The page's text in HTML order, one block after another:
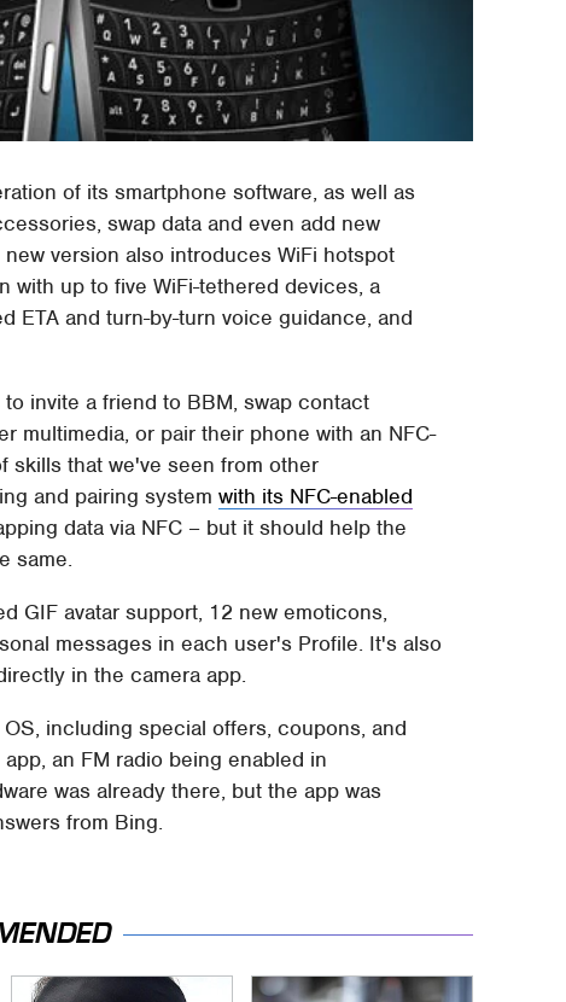
of its smartphone software, as well as
swap data and even add new
version also introduces WiFi hotspot
up to five WiFi-tethered devices, a
ETA and turn-by-turn voice guidance, and
invite a friend to BBM, swap contact
multimedia, or pair their phone with an NFC-
skills that we've seen from other
and pairing systemwith its NFC-enabled
data via NFC – but it should help the
same.
GIF avatar support, 12 new emoticons,
messages in each user's Profile. It's also
in the camera app.
including special offers, coupons, and
an FM radio being enabled in
was already there, but the app was
from Bing.